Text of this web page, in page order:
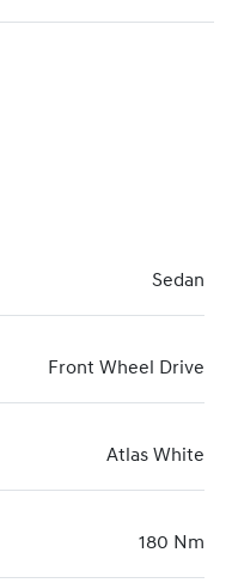
Sedan
Front Wheel Drive
Atlas White
180 Nm